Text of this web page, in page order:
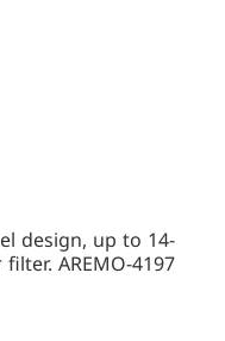
design, up to 14-
AREMO-4197